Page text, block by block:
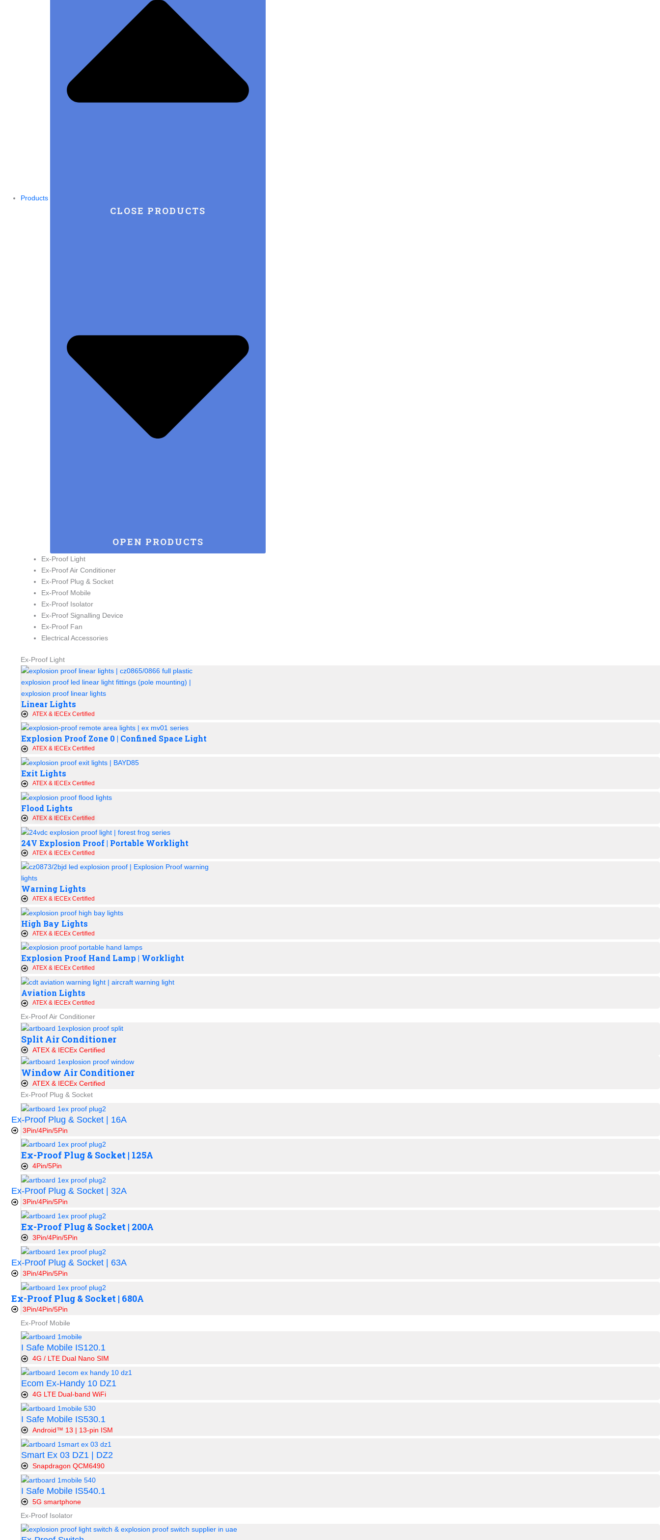
Products
CLOSE PRODUCTS
OPEN PRODUCTS
Ex-Proof Light
Ex-Proof Air Conditioner
Ex-Proof Plug & Socket
Ex-Proof Mobile
Ex-Proof Isolator
Ex-Proof Signalling Device
Ex-Proof Fan
Electrical Accessories
Ex-Proof Light
Linear Lights
ATEX & IECEx Certified
Explosion Proof Zone 0 | Confined Space Light
ATEX & IECEx Certified
Exit Lights
ATEX & IECEx Certified
Flood Lights
ATEX & IECEx Certified
24V Explosion Proof | Portable Worklight
ATEX & IECEx Certified
Warning Lights
ATEX & IECEx Certified
High Bay Lights
ATEX & IECEx Certified
Explosion Proof Hand Lamp | Worklight
ATEX & IECEx Certified
Aviation Lights
ATEX & IECEx Certified
Ex-Proof Air Conditioner
Split Air Conditioner
ATEX & IECEx Certified
Window Air Conditioner
ATEX & IECEx Certified
Ex-Proof Plug & Socket
Ex-Proof Plug & Socket | 16A
3Pin/4Pin/5Pin
Ex-Proof Plug & Socket | 125A
4Pin/5Pin
Ex-Proof Plug & Socket | 32A
3Pin/4Pin/5Pin
Ex-Proof Plug & Socket | 200A
3Pin/4Pin/5Pin
Ex-Proof Plug & Socket | 63A
3Pin/4Pin/5Pin
Ex-Proof Plug & Socket | 680A
3Pin/4Pin/5Pin
Ex-Proof Mobile
I Safe Mobile IS120.1
4G / LTE Dual Nano SIM
Ecom Ex-Handy 10 DZ1
4G LTE Dual-band WiFi
I Safe Mobile IS530.1
Android™ 13 | 13-pin ISM
Smart Ex 03 DZ1 | DZ2
Snapdragon QCM6490
I Safe Mobile IS540.1
5G smartphone
Ex-Proof Isolator